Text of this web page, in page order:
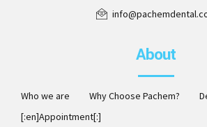
About
Who we are Why Choose Pachem?
[:en]Appointment[:]